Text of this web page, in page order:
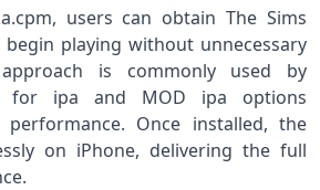
users can obtain The Sims
begin playing without unnecessary
is commonly used by
for ipa and MOD ipa options
Once installed, the
on iPhone, delivering the full